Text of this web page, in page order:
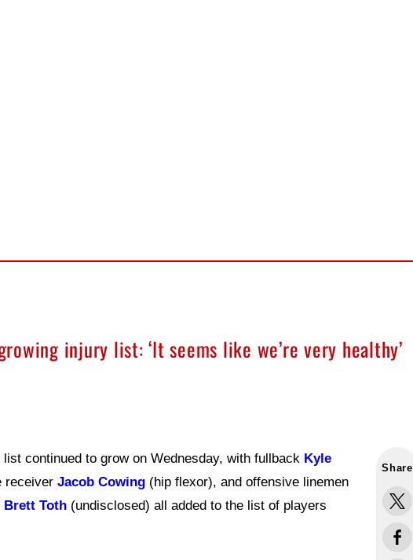
injury list: ‘It seems like we’re very healthy’
Share
continued to grow on Wednesday, with fullback Kyle
receiver Jacob Cowing (hip flexor), and offensive linemen
Brett Toth (undisclosed) all added to the list of players